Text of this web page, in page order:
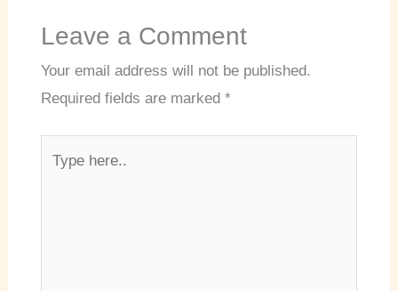
Leave a Comment
Your email address will not be published.
Required fields are marked *